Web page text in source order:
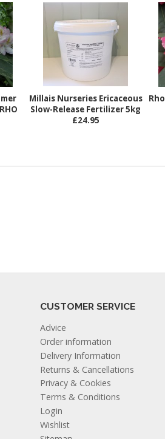
Millais Nurseries Ericaceous
Slow-Release Fertilizer 5kg
£24.95
CUSTOMER SERVICE
Advice
Order information
Delivery Information
Returns & Cancellations
Privacy & Cookies
Terms & Conditions
Login
Wishlist